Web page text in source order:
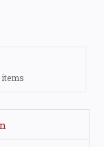
items